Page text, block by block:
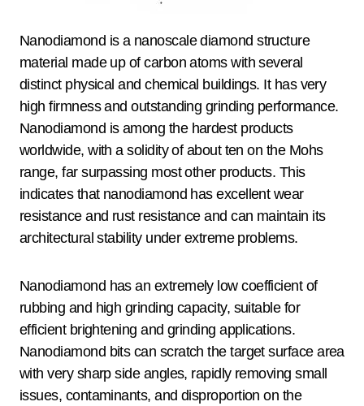
Nanodiamond is a nanoscale diamond structure
material made up of carbon atoms with several
distinct physical and chemical buildings. It has very
high firmness and outstanding grinding performance.
Nanodiamond is among the hardest products
worldwide, with a solidity of about ten on the Mohs
range, far surpassing most other products. This
indicates that nanodiamond has excellent wear
resistance and rust resistance and can maintain its
architectural stability under extreme problems.
Nanodiamond has an extremely low coefficient of
rubbing and high grinding capacity, suitable for
efficient brightening and grinding applications.
Nanodiamond bits can scratch the target surface area
with very sharp side angles, rapidly removing small
issues, contaminants, and disproportion on the